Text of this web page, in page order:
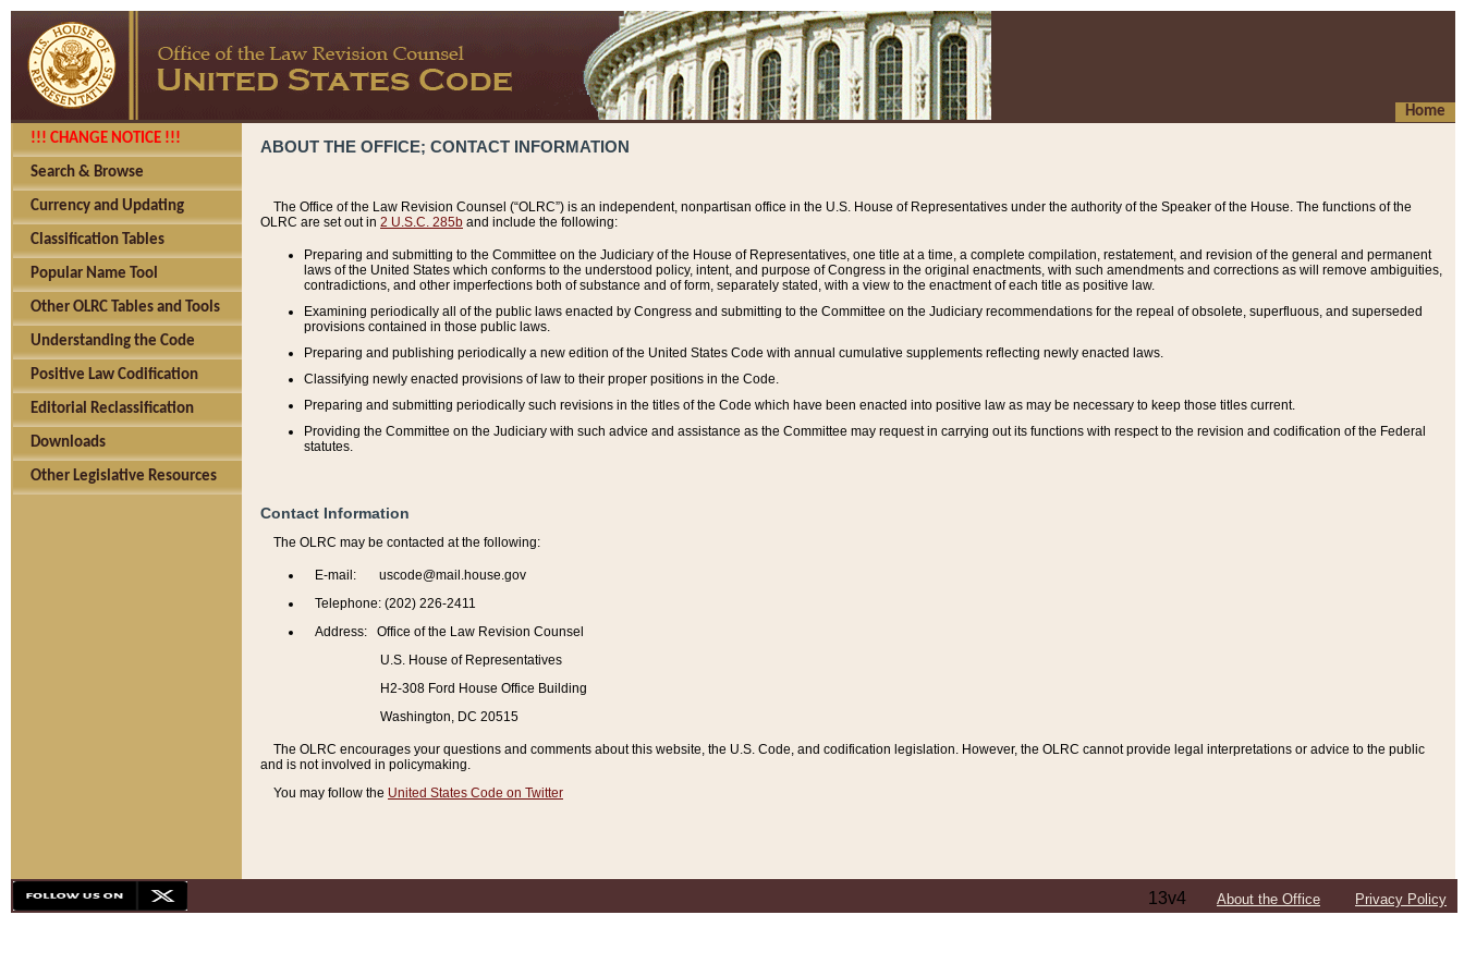
Home
!!! CHANGE NOTICE !!!
Search & Browse
Currency and Updating
Classification Tables
Popular Name Tool
Other OLRC Tables and Tools
Understanding the Code
Positive Law Codification
Editorial Reclassification
Downloads
Other Legislative Resources
ABOUT THE OFFICE; CONTACT INFORMATION
The Office of the Law Revision Counsel (“OLRC”) is an independent, nonpartisan office in the U.S. House of Representatives under the authority of the Speaker of the House. The functions of the
OLRC are set out in 2 U.S.C. 285b and include the following:
Preparing and submitting to the Committee on the Judiciary of the House of Representatives, one title at a time, a complete compilation, restatement, and revision of the general and permanent
laws of the United States which conforms to the understood policy, intent, and purpose of Congress in the original enactments, with such amendments and corrections as will remove ambiguities,
contradictions, and other imperfections both of substance and of form, separately stated, with a view to the enactment of each title as positive law.
Examining periodically all of the public laws enacted by Congress and submitting to the Committee on the Judiciary recommendations for the repeal of obsolete, superfluous, and superseded
provisions contained in those public laws.
Preparing and publishing periodically a new edition of the United States Code with annual cumulative supplements reflecting newly enacted laws.
Classifying newly enacted provisions of law to their proper positions in the Code.
Preparing and submitting periodically such revisions in the titles of the Code which have been enacted into positive law as may be necessary to keep those titles current.
Providing the Committee on the Judiciary with such advice and assistance as the Committee may request in carrying out its functions with respect to the revision and codification of the Federal
statutes.
Contact Information
The OLRC may be contacted at the following:
E-mail: uscode@mail.house.gov
Telephone: (202) 226-2411
Address: Office of the Law Revision Counsel
U.S. House of Representatives
H2-308 Ford House Office Building
Washington, DC 20515
The OLRC encourages your questions and comments about this website, the U.S. Code, and codification legislation. However, the OLRC cannot provide legal interpretations or advice to the public
and is not involved in policymaking.
You may follow the United States Code on Twitter
13v4 About the Office Privacy Policy